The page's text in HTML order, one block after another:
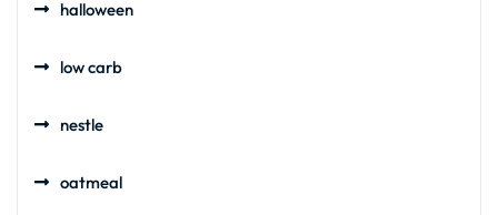
halloween
low carb
nestle
oatmeal